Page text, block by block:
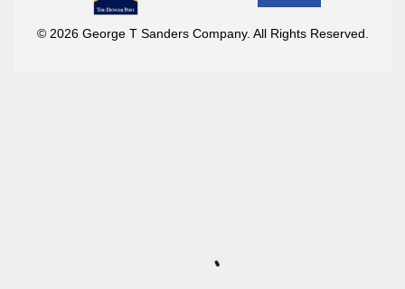
© 2026 George T Sanders Company. All Rights Reserved.